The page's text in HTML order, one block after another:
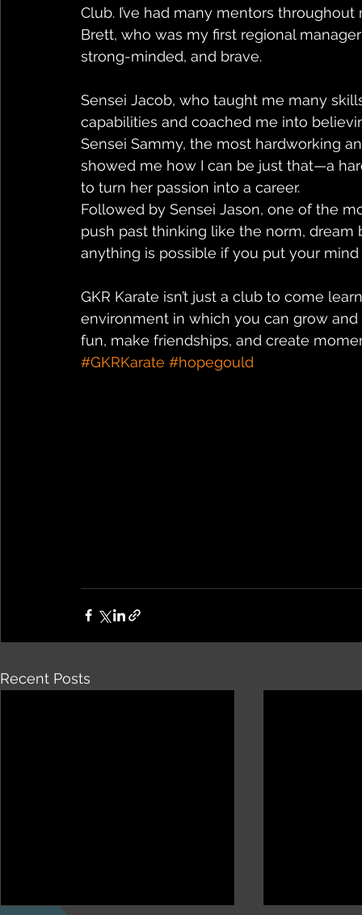
Club. I’ve had many mentors
Brett, who was my first regional
strong-minded, and brave.
Sensei Jacob, who taught me many
capabilities and coached me into
Sensei Sammy, the most hardworking
showed me how I can be just that—a
to turn her passion into a career.
Followed by Sensei Jason, one of the
push past thinking like the norm,
anything is possible if you put your
GKR Karate isn’t just a club to come
environment in which you can grow
fun, make friendships, and create
#GKRKarate #hopegould
Recent Posts